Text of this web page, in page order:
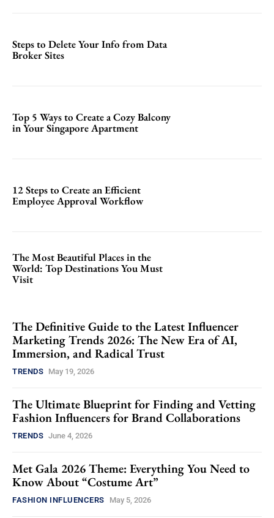
Steps to Delete Your Info from Data
Broker Sites
Top 5 Ways to Create a Cozy Balcony
in Your Singapore Apartment
12 Steps to Create an Efficient
Employee Approval Workflow
The Most Beautiful Places in the
World: Top Destinations You Must
Visit
The Definitive Guide to the Latest Influencer
Marketing Trends 2026: The New Era of AI,
Immersion, and Radical Trust
TRENDS May 19, 2026
The Ultimate Blueprint for Finding and Vetting
Fashion Influencers for Brand Collaborations
TRENDS June 4, 2026
Met Gala 2026 Theme: Everything You Need to
Know About “Costume Art”
FASHION INFLUENCERS May 5, 2026